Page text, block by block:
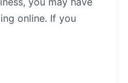
online. If you